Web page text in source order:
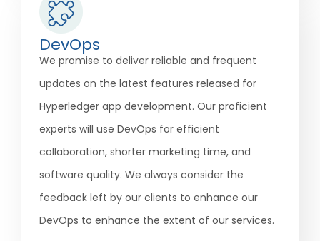
DevOps
We promise to deliver reliable and frequent
updates on the latest features released for
Hyperledger app development. Our proficient
experts will use DevOps for efficient
collaboration, shorter marketing time, and
software quality. We always consider the
feedback left by our clients to enhance our
DevOps to enhance the extent of our services.